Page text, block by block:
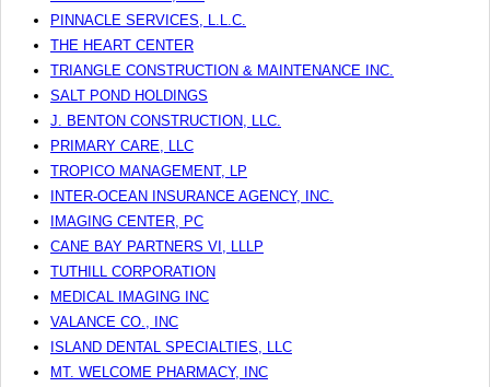
PINNACLE SERVICES, L.L.C.
THE HEART CENTER
TRIANGLE CONSTRUCTION & MAINTENANCE INC.
SALT POND HOLDINGS
J. BENTON CONSTRUCTION, LLC.
PRIMARY CARE, LLC
TROPICO MANAGEMENT, LP
INTER-OCEAN INSURANCE AGENCY, INC.
IMAGING CENTER, PC
CANE BAY PARTNERS VI, LLLP
TUTHILL CORPORATION
MEDICAL IMAGING INC
VALANCE CO., INC
ISLAND DENTAL SPECIALTIES, LLC
MT. WELCOME PHARMACY, INC